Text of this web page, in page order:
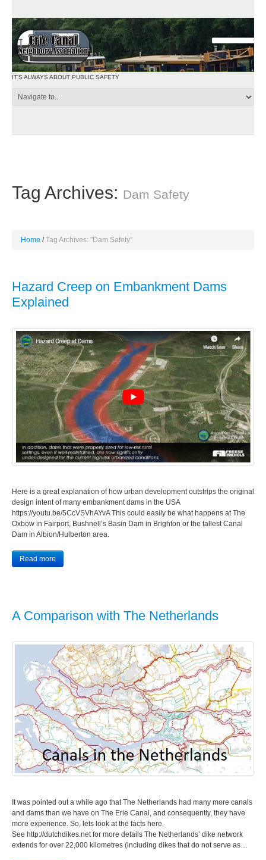
IT'S ALWAYS ABOUT PUBLIC SAFETY
Tag Archives: Dam Safety
Home Tag Archives: "Dam Safety"
Hazard Creep on Embankment Dams
Explained
Here is a great explanation of how urban development outstrips the original
design intent of many embankment dams in the USA
https://youtu.be/5CcVSVhAYvA This could easily be what happens at The
Oxbow in Fairport, Bushnell’s Basin Dam in Brighton or the tallest Canal
Dam in Albion/Hulberton area.
Read more
A Comparison with The Netherlands
It was pointed out a while ago that The Netherlands had many more canals
and dams than we have on The Erie Canal, and consequently, they have
more experience. So, lets look at the facts here.
See http://dutchdikes.net for more details The Netherlands’ dike network
extends for over 22,000 kilometres (including dikes that do not serve as…